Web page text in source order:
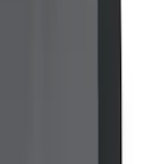
Portable RSE,